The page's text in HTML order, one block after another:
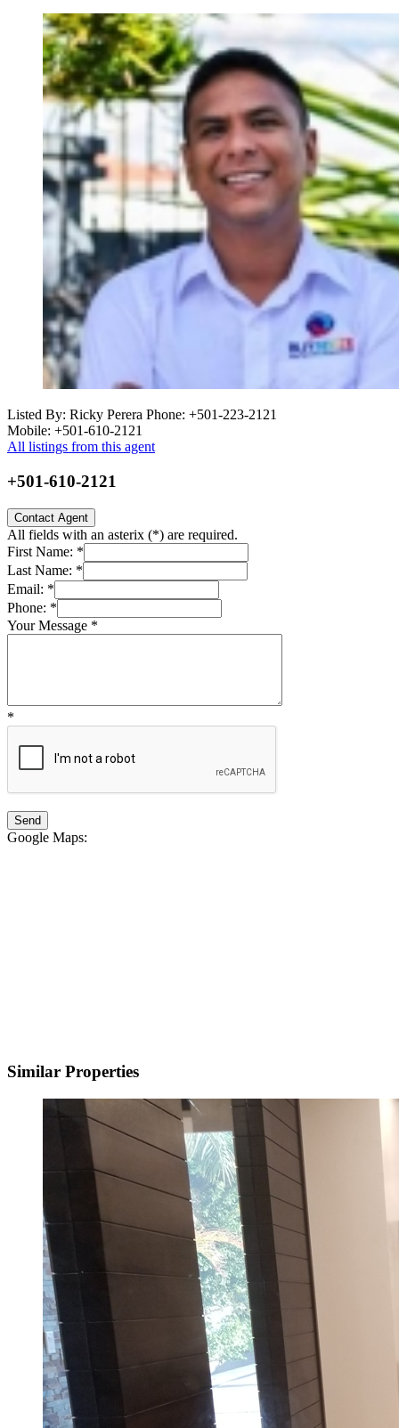
Listed By: Ricky Perera Phone: +501-223-2121
Mobile: +501-610-2121
All listings from this agent
+501-610-2121
Contact Agent
All fields with an asterix (*) are required.
First Name: *
Last Name: *
Email: *
Phone: *
Your Message *
*
Google Maps:
Similar Properties